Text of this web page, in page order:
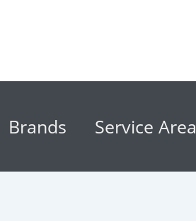
Brands Service Area